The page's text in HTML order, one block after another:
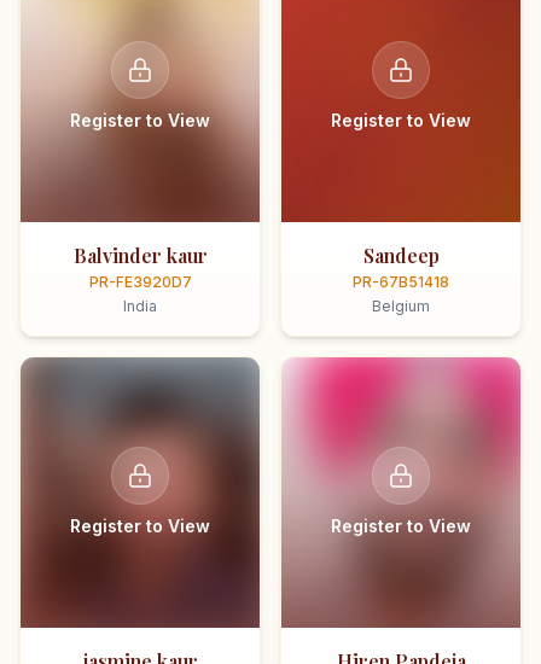
Register to View
Balvinder kaur
PR-FE3920D7
India
Register to View
Sandeep
PR-67B51418
Belgium
Register to View Register to View